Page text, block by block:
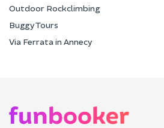
Outdoor Rockclimbing
Buggy Tours
Via Ferrata in Annecy